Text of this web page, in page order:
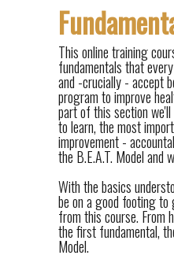
This online training
fundamentals that
and -crucially - accept
program to improve
part of this section
to learn, the most
improvement -
the B.E.A.T. Model and
With the basics
be on a good footing
from this course. From
the first fundamental,
Model.